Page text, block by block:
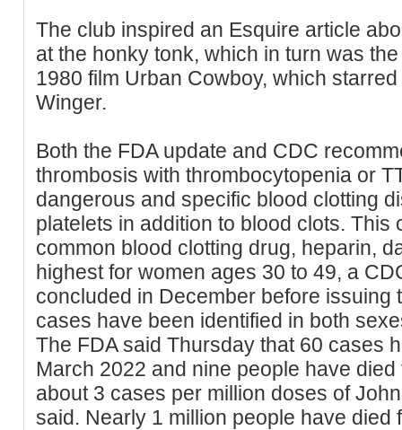
The club inspired an Esquire article
at the honky tonk, which in turn was
1980 film Urban Cowboy, which
Winger.
Both the FDA update and CDC
thrombosis with thrombocytopenia or
dangerous and specific blood clotting
platelets in addition to blood clots. This
common blood clotting drug, heparin,
highest for women ages 30 to 49, a
concluded in December before issuing
cases have been identified in both
The FDA said Thursday that 60 cases
March 2022 and nine people have
about 3 cases per million doses of
said. Nearly 1 million people have